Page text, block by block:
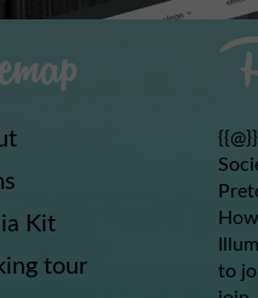
Kit
tour
to